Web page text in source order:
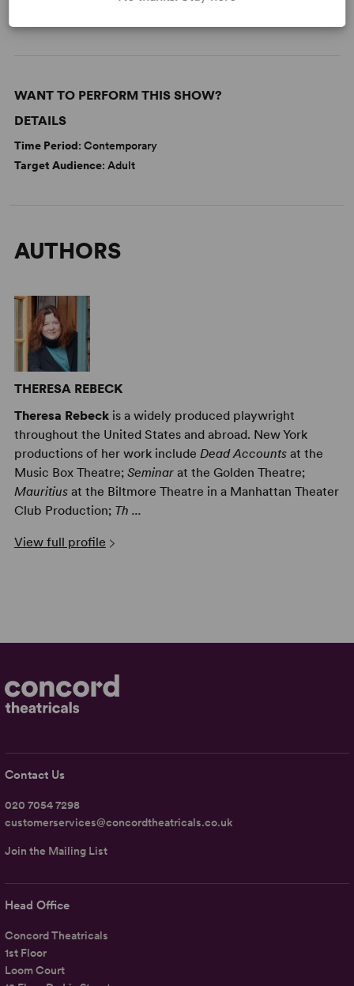
WANT TO PERFORM THIS SHOW?
DETAILS
Time Period: Contemporary
Target Audience: Adult
AUTHORS
THERESA REBECK
Theresa Rebeckis a widely produced playwright
throughout the United States and abroad. New York
productions of her work include Dead Accountsat the
Music Box Theatre; Seminarat the Golden Theatre;
Mauritius at the Biltmore Theatre in a Manhattan Theater
Club Production; Th ...
View full profile
Head Office
Concord Theatricals
1st Floor
Loom Court
Contact Us
020 7054 7298
customerservices@concordtheatricals.co.uk
Join the Mailing List